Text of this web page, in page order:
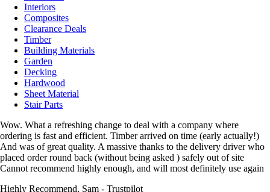
on
the
product
page
Interiors
Composites
Clearance Deals
Timber
Building Materials
Garden
Decking
Hardwood
Sheet Material
Stair Parts
Wow. What a refreshing change to deal with a company where
ordering is fast and efficient. Timber arrived on time (early actually!)
And was of great quality. A massive thanks to the delivery driver who
placed order round back (without being asked ) safely out of site
Cannot recommend highly enough, and will most definitely use again
Highly Recommend, Sam - Trustpilot